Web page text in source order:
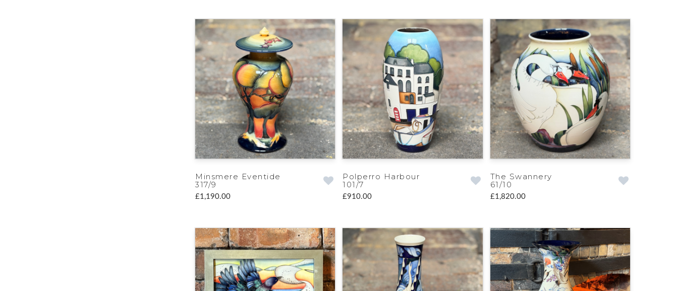
Minsmere Eventide
317/9
£1,190.00
Polperro Harbour
101/7
£910.00
The Swannery
61/10
£1,820.00